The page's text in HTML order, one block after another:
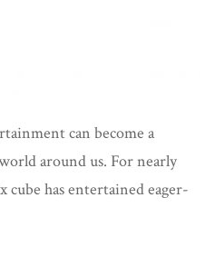
can become a
around us. For nearly
has entertained eager-